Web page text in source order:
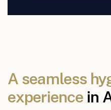
A seamless
experience in